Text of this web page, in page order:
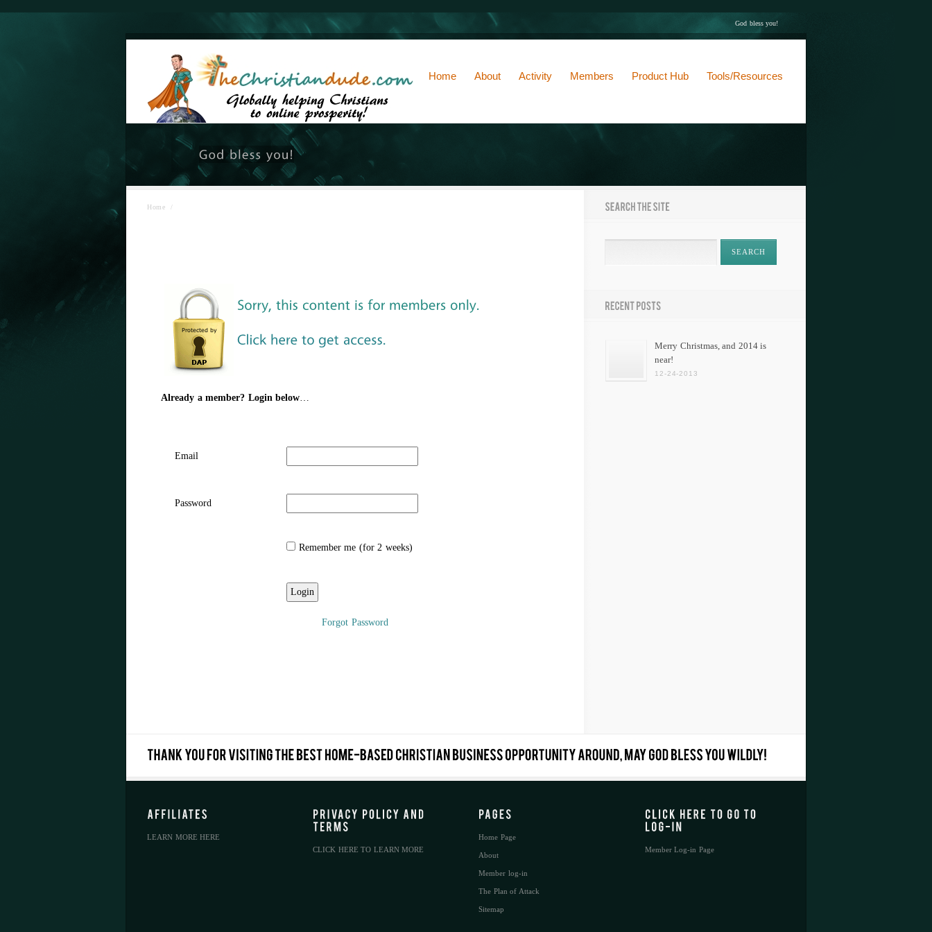
God bless you!
Home About Activity Members Product Hub Tools/Resources
Home /
Already a member? Login below…
Email
Password
Remember me (for 2 weeks)
Forgot Password
Merry Christmas, and 2014 is
near!
12-24-2013
LEARN MORE HERE
CLICK HERE TO LEARN MORE
Home Page
About
Member log-in
The Plan of Attack
Sitemap
Member Log-in Page